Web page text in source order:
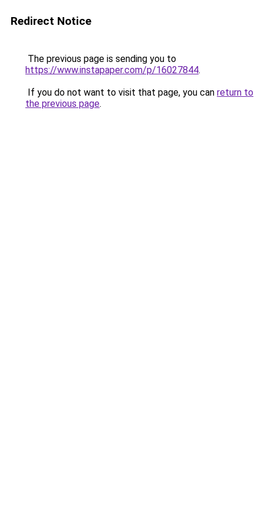
Redirect Notice
The previous page is sending you to
https://www.instapaper.com/p/16027844.
If you do not want to visit that page, you can return to
the previous page.